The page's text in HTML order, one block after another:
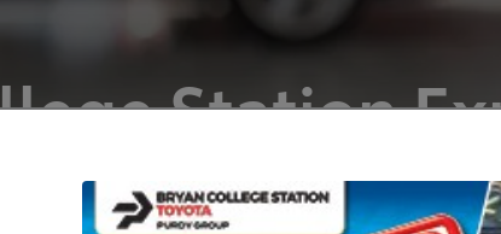
Station
Driving a